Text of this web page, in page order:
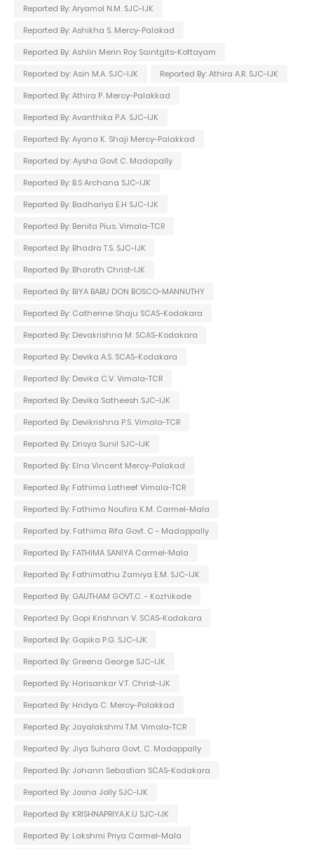
Reported By: Aryamol N.M. SJC-IJK
Reported By: Ashikha S. Mercy-Palakad
Reported By: Ashlin Merin Roy Saintgits-Kottayam
Reported by: Asin M.A. SJC-IJK
Reported By: Athira A.R. SJC-IJK
Reported By: Athira P. Mercy-Palakkad
Reported By: Avanthika P.A. SJC-IJK
Reported By: Ayana K. Shaji Mercy-Palakkad
Reported by: Aysha Govt C. Madapally
Reported By: B.S Archana SJC-IJK
Reported By: Badhariya E.H SJC-IJK
Reported By: Benita Pius. Vimala-TCR
Reported By: Bhadra T.S. SJC-IJK
Reported By: Bharath Christ-IJK
Reported By: BIYA BABU DON BOSCO-MANNUTHY
Reported By: Catherine Shaju SCAS-Kodakara
Reported By: Devakrishna M. SCAS-Kodakara
Reported By: Devika A.S. SCAS-Kodakara
Reported By: Devika C.V. Vimala-TCR
Reported By: Devika Satheesh SJC-IJK
Reported By: Devikrishna P.S. Vimala-TCR
Reported By: Drisya Sunil SJC-IJK
Reported By: Elna Vincent Mercy-Palakad
Reported By: Fathima Latheef Vimala-TCR
Reported By: Fathima Noufira K.M. Carmel-Mala
Reported by: Fathima Rifa Govt. C - Madappally
Reported By: FATHIMA SANIYA Carmel-Mala
Reported By: Fathimathu Zamiya E.M. SJC-IJK
Reported By: GAUTHAM GOVT.C. - Kozhikode
Reported By: Gopi Krishnan V. SCAS-Kodakara
Reported By: Gopika P.G. SJC-IJK
Reported By: Greena George SJC-IJK
Reported By: Harisankar V.T. Christ-IJK
Reported By: Hridya C. Mercy-Palakkad
Reported By: Jayalakshmi T.M. Vimala-TCR
Reported By: Jiya Suhara Govt. C. Madappally
Reported By: Johann Sebastian SCAS-Kodakara
Reported By: Josna Jolly SJC-IJK
Reported By: KRISHNAPRIYA.K.U SJC-IJK
Reported By: Lakshmi Priya Carmel-Mala